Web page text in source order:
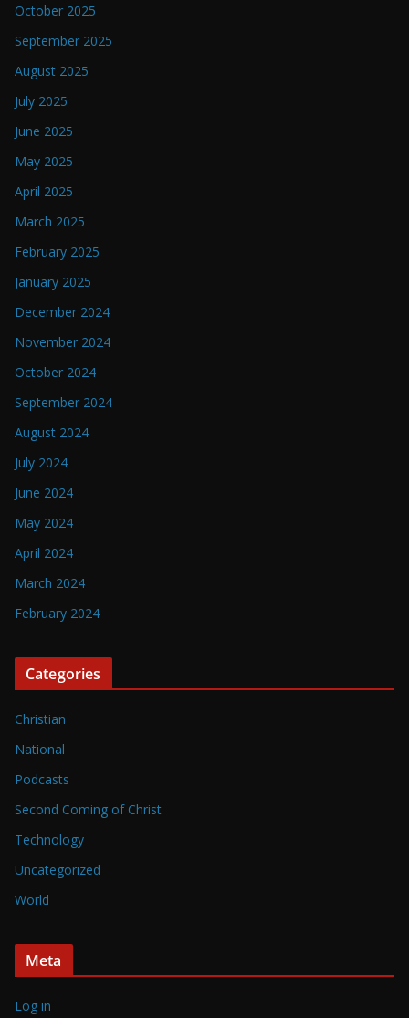
October 2025
September 2025
August 2025
July 2025
June 2025
May 2025
April 2025
March 2025
February 2025
January 2025
December 2024
November 2024
October 2024
September 2024
August 2024
July 2024
June 2024
May 2024
April 2024
March 2024
February 2024
Categories
Christian
National
Podcasts
Second Coming of Christ
Technology
Uncategorized
World
Meta
Log in